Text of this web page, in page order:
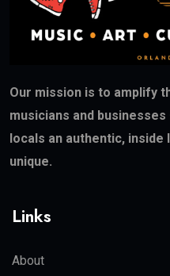
Our mission is to amplify
musicians and
locals an authentic,
unique.
Links
About